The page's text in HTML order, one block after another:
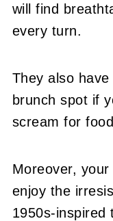
will find
every turn.
They also
brunch spot if
scream for
Moreover,
enjoy the
1950s-inspired